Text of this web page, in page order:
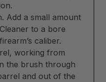
Add a small amount
to a bore
caliber.
working from
the brush through
and out of the